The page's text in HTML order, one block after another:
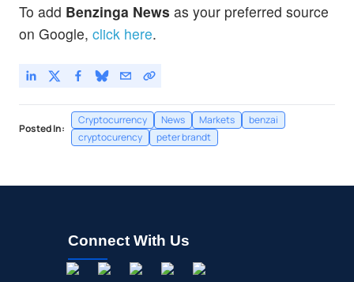
To add Benzinga News as your preferred source
on Google, click here.
Posted In:
Cryptocurrency News Markets
benzai
cryptocurency
peter brandt
Connect With Us